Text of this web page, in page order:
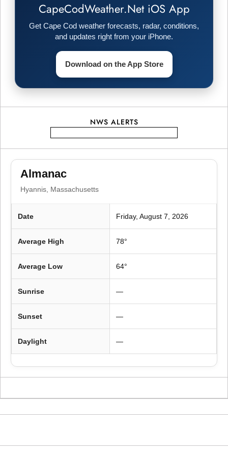
a
t
o
n
CapeCodWeather.Net iOS App
Get Cape Cod weather forecasts, radar, conditions,
and updates right from your iPhone.
Download on the App Store
NWS ALERTS
Almanac
Hyannis, Massachusetts
Date Friday, August 7, 2026
Average High 78°
Average Low 64°
Sunrise —
Sunset —
Daylight —